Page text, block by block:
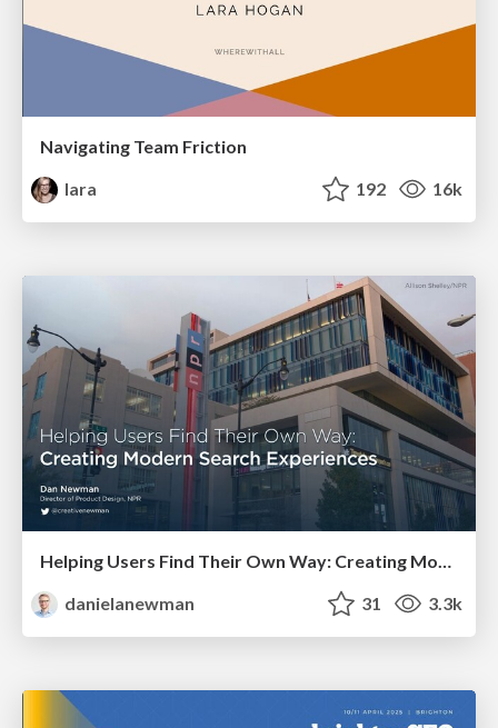
Navigating Team Friction
lara
192 16k
Helping Users Find Their Own Way: Creating Modern Search Experiences
danielanewman
31 3.3k